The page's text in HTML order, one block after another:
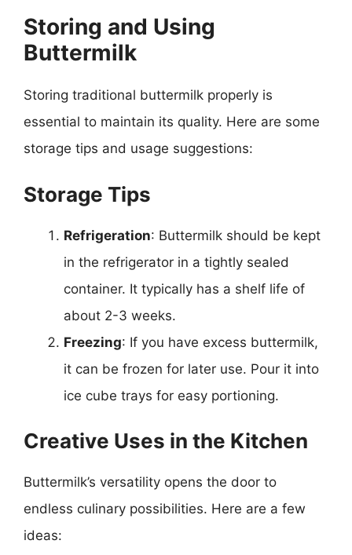
Storing and Using
Buttermilk
Storing traditional buttermilk properly is
essential to maintain its quality. Here are some
storage tips and usage suggestions:
Storage Tips
Refrigeration: Buttermilk should be kept
in the refrigerator in a tightly sealed
container. It typically has a shelf life of
about 2-3 weeks.
Freezing: If you have excess buttermilk,
it can be frozen for later use. Pour it into
ice cube trays for easy portioning.
Creative Uses in the Kitchen
Buttermilk’s versatility opens the door to
endless culinary possibilities. Here are a few
ideas: